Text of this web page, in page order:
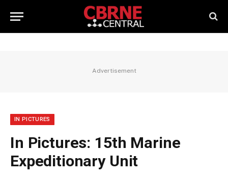
Advertisement
IN PICTURES
In Pictures: 15th Marine
Expeditionary Unit